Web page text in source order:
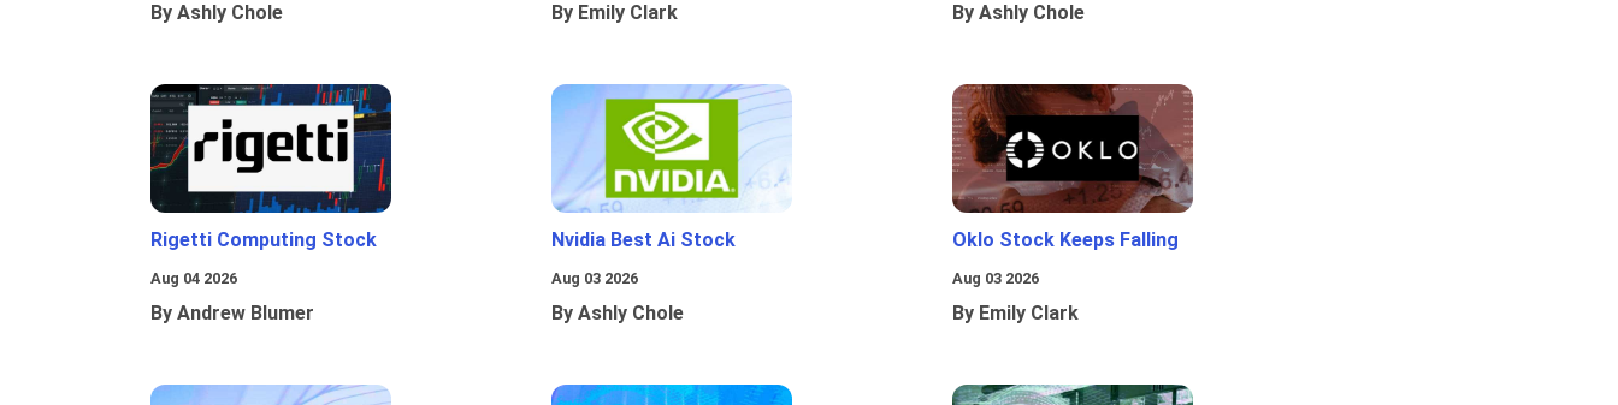
By Ashly Chole By Emily Clark By Ashly Chole
Rigetti Computing Stock
Aug 04 2026
By Andrew Blumer
Nvidia Best Ai Stock
Aug 03 2026
By Ashly Chole
Oklo Stock Keeps Falling
Aug 03 2026
By Emily Clark